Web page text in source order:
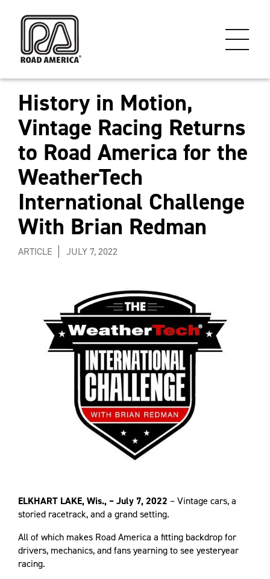
History in Motion,
Vintage Racing Returns
to Road America for the
WeatherTech
International Challenge
With Brian Redman
ARTICLE JULY 7, 2022
ELKHART LAKE, Wis., – July 7, 2022 – Vintage cars, a
storied racetrack, and a grand setting.
All of which makes Road America a fitting backdrop for
drivers, mechanics, and fans yearning to see yesteryear
racing.